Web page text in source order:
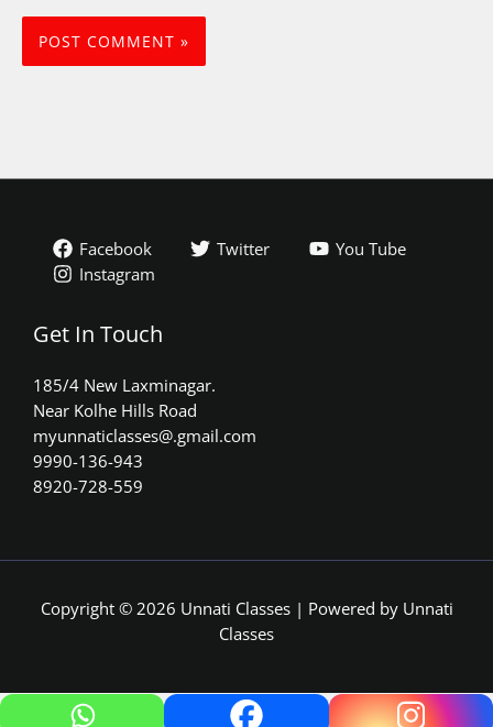
Facebook Twitter
You Tube
Instagram
Get In Touch
185/4 New Laxminagar.
Near Kolhe Hills Road
myunnaticlasses@.gmail.com​
9990-136-943
8920-728-559
Copyright © 2026 Unnati Classes | Powered by Unnati
Classes